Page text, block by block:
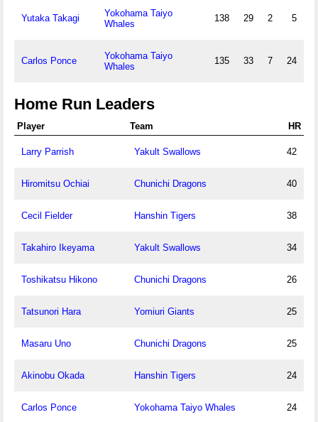
Yutaka Takagi
Yokohama Taiyo
Whales
138 29 2 5
Carlos Ponce
Yokohama Taiyo
Whales
135 33 7 24
Home Run Leaders
Player Team HR
Larry Parrish Yakult Swallows 42
Hiromitsu Ochiai Chunichi Dragons 40
Cecil Fielder Hanshin Tigers 38
Takahiro Ikeyama Yakult Swallows 34
Toshikatsu Hikono Chunichi Dragons 26
Tatsunori Hara Yomiuri Giants 25
Masaru Uno Chunichi Dragons 25
Akinobu Okada Hanshin Tigers 24
Carlos Ponce Yokohama Taiyo Whales 24